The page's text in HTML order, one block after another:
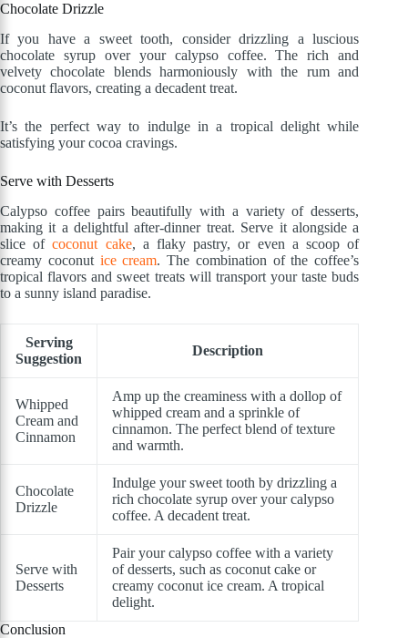
Chocolate Drizzle
If you have a sweet tooth, consider drizzling a luscious
chocolate syrup over your calypso coffee. The rich and
velvety chocolate blends harmoniously with the rum and
coconut flavors, creating a decadent treat.
It’s the perfect way to indulge in a tropical delight while
satisfying your cocoa cravings.
Serve with Desserts
Calypso coffee pairs beautifully with a variety of desserts,
making it a delightful after-dinner treat. Serve it alongside a
slice ofcoconut cake, a flaky pastry, or even a scoop of
creamy coconut ice cream. The combination of the coffee’s
tropical flavors and sweet treats will transport your taste buds
to a sunny island paradise.
Serving
Suggestion
Description
Whipped
Cream and
Cinnamon
Amp up the creaminess with a dollop of
whipped cream and a sprinkle of
cinnamon. The perfect blend of texture
and warmth.
Chocolate
Drizzle
Indulge your sweet tooth by drizzling a
rich chocolate syrup over your calypso
coffee. A decadent treat.
Serve with
Desserts
Pair your calypso coffee with a variety
of desserts, such as coconut cake or
creamy coconut ice cream. A tropical
delight.
Conclusion